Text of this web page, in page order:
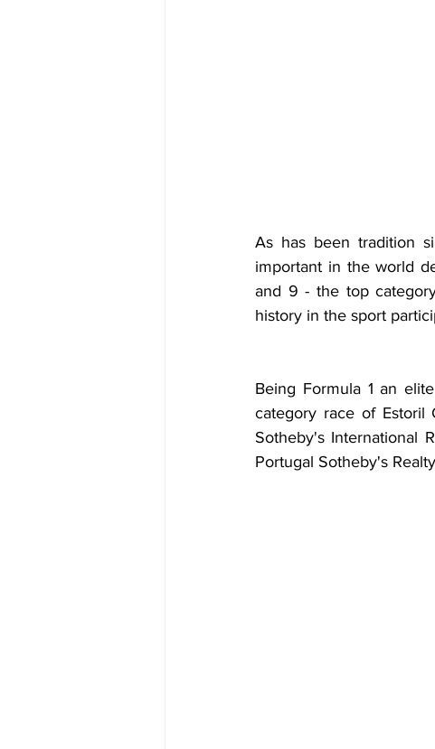
As has been tradition
important in the world
and 9 - the top
history in the sport
Being Formula 1 an
category race of Estoril
Sotheby's International
Portugal Sotheby's